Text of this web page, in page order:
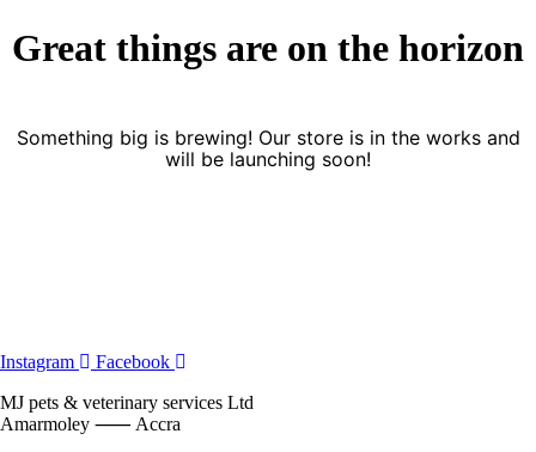
Great things are on the horizon
Something big is brewing! Our store is in the works and
will be launching soon!
Instagram
Facebook
MJ pets & veterinary services Ltd
Amarmoley ⸺ Accra